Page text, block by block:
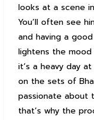
looks at a scene
You’ll often see
and having a
lightens the
it’s a heavy day
on the sets of
passionate about
that’s why the